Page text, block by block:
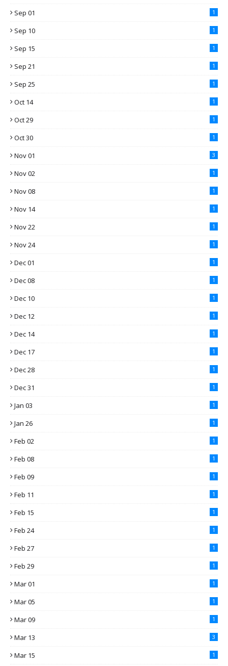
Sep 01 1
Sep 10 1
Sep 15 1
Sep 21 1
Sep 25 1
Oct 14 1
Oct 29 1
Oct 30 1
Nov 01 3
Nov 02 1
Nov 08 1
Nov 14 1
Nov 22 1
Nov 24 1
Dec 01 1
Dec 08 1
Dec 10 1
Dec 12 1
Dec 14 1
Dec 17 1
Dec 28 1
Dec 31 1
Jan 03 1
Jan 26 1
Feb 02 1
Feb 08 1
Feb 09 1
Feb 11 1
Feb 15 1
Feb 24 1
Feb 27 1
Feb 29 1
Mar 01 1
Mar 05 1
Mar 09 1
Mar 13 3
Mar 15 1